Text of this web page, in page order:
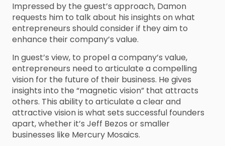
Impressed by the guest’s approach, Damon
requests him to talk about his insights on what
entrepreneurs should consider if they aim to
enhance their company’s value.
In guest’s view, to propel a company’s value,
entrepreneurs need to articulate a compelling
vision for the future of their business. He gives
insights into the “magnetic vision” that attracts
others. This ability to articulate a clear and
attractive vision is what sets successful founders
apart, whether it’s Jeff Bezos or smaller
businesses like Mercury Mosaics.